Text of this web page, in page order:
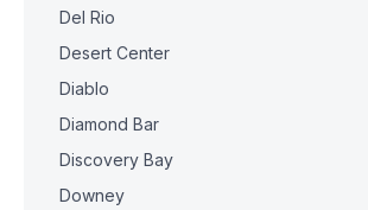
Del Rio
Desert Center
Diablo
Diamond Bar
Discovery Bay
Downey